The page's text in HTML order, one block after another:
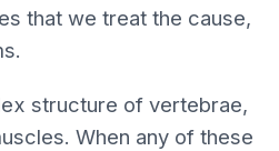
that we treat the cause,
structure of vertebrae,
When any of these